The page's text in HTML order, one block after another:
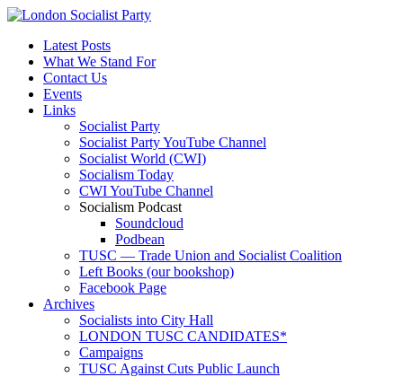
Latest Posts
What We Stand For
Contact Us
Events
Links
Socialist Party
Socialist Party YouTube Channel
Socialist World (CWI)
Socialism Today
CWI YouTube Channel
Socialism Podcast
Soundcloud
Podbean
TUSC — Trade Union and Socialist Coalition
Left Books (our bookshop)
Facebook Page
Archives
Socialists into City Hall
LONDON TUSC CANDIDATES*
Campaigns
TUSC Against Cuts Public Launch